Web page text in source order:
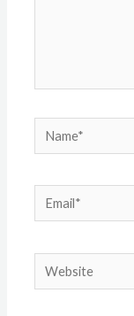
Name*
Email*
Website